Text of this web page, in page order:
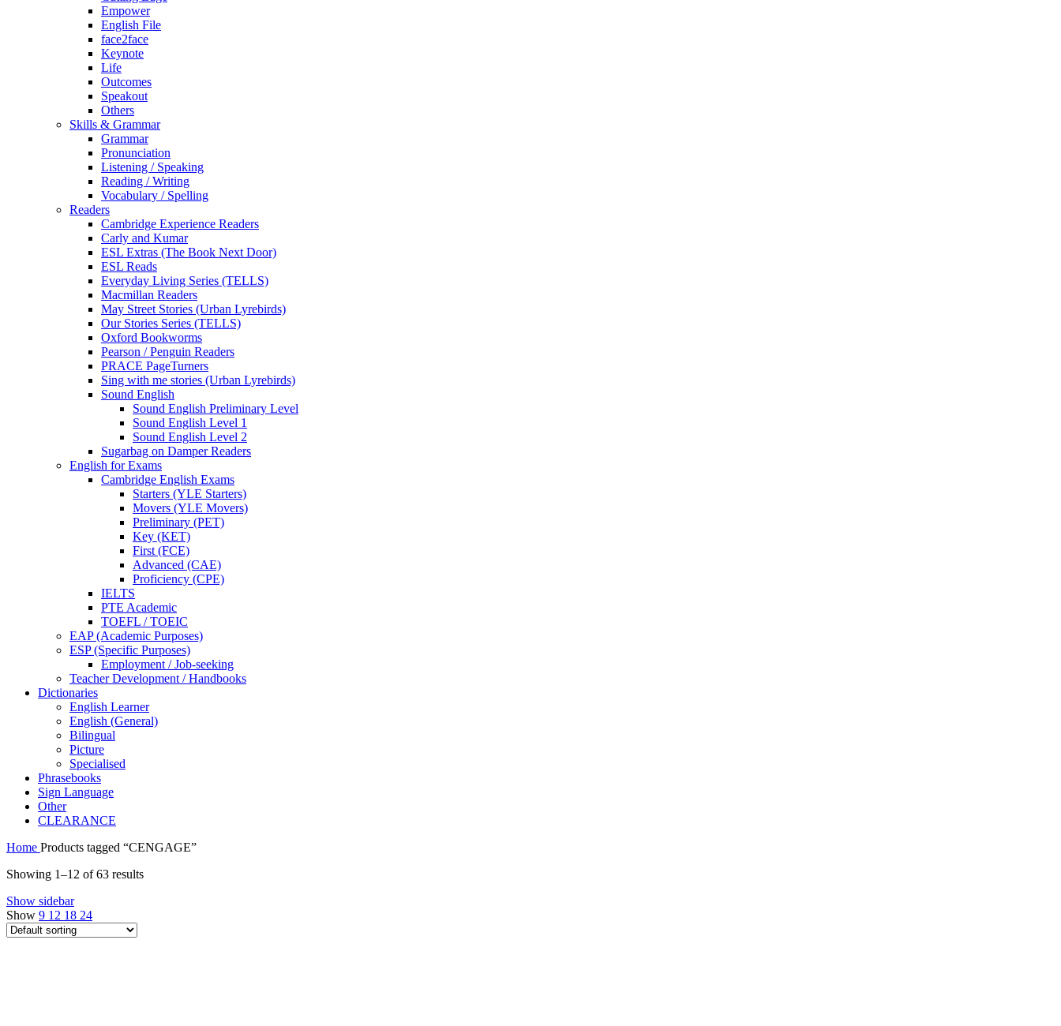
Empower
English File
face2face
Keynote
Life
Outcomes
Speakout
Others
Skills & Grammar
Grammar
Pronunciation
Listening / Speaking
Reading / Writing
Vocabulary / Spelling
Readers
Cambridge Experience Readers
Carly and Kumar
ESL Extras (The Book Next Door)
ESL Reads
Everyday Living Series (TELLS)
Macmillan Readers
May Street Stories (Urban Lyrebirds)
Our Stories Series (TELLS)
Oxford Bookworms
Pearson / Penguin Readers
PRACE PageTurners
Sing with me stories (Urban Lyrebirds)
Sound English
Sound English Preliminary Level
Sound English Level 1
Sound English Level 2
Sugarbag on Damper Readers
English for Exams
Cambridge English Exams
Starters (YLE Starters)
Movers (YLE Movers)
Preliminary (PET)
Key (KET)
First (FCE)
Advanced (CAE)
Proficiency (CPE)
IELTS
PTE Academic
TOEFL / TOEIC
EAP (Academic Purposes)
ESP (Specific Purposes)
Employment / Job-seeking
Teacher Development / Handbooks
Dictionaries
English Learner
English (General)
Bilingual
Picture
Specialised
Phrasebooks
Sign Language
Other
CLEARANCE
Home Products tagged “CENGAGE”
Showing 1–12 of 63 results
Show sidebar
Show 9 12 18 24